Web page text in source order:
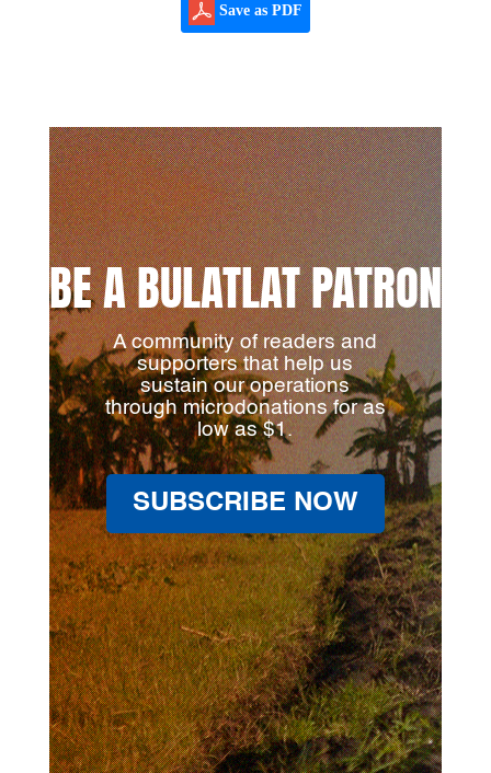
Save as PDF
BE A BULATLAT PATRON
A community of readers and
supporters that help us
sustain our operations
through microdonations for as
low as $1.
SUBSCRIBE NOW